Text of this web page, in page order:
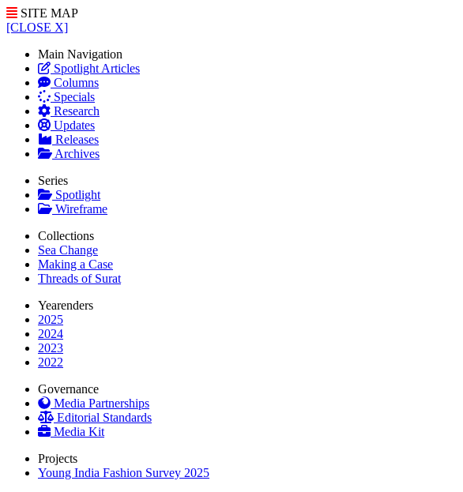
SITE MAP
[CLOSE X]
Main Navigation
Spotlight Articles
Columns
Specials
Research
Updates
Releases
Archives
Series
Spotlight
Wireframe
Collections
Sea Change
Making a Case
Threads of Surat
Yearenders
2025
2024
2023
2022
Governance
Media Partnerships
Editorial Standards
Media Kit
Projects
Young India Fashion Survey 2025